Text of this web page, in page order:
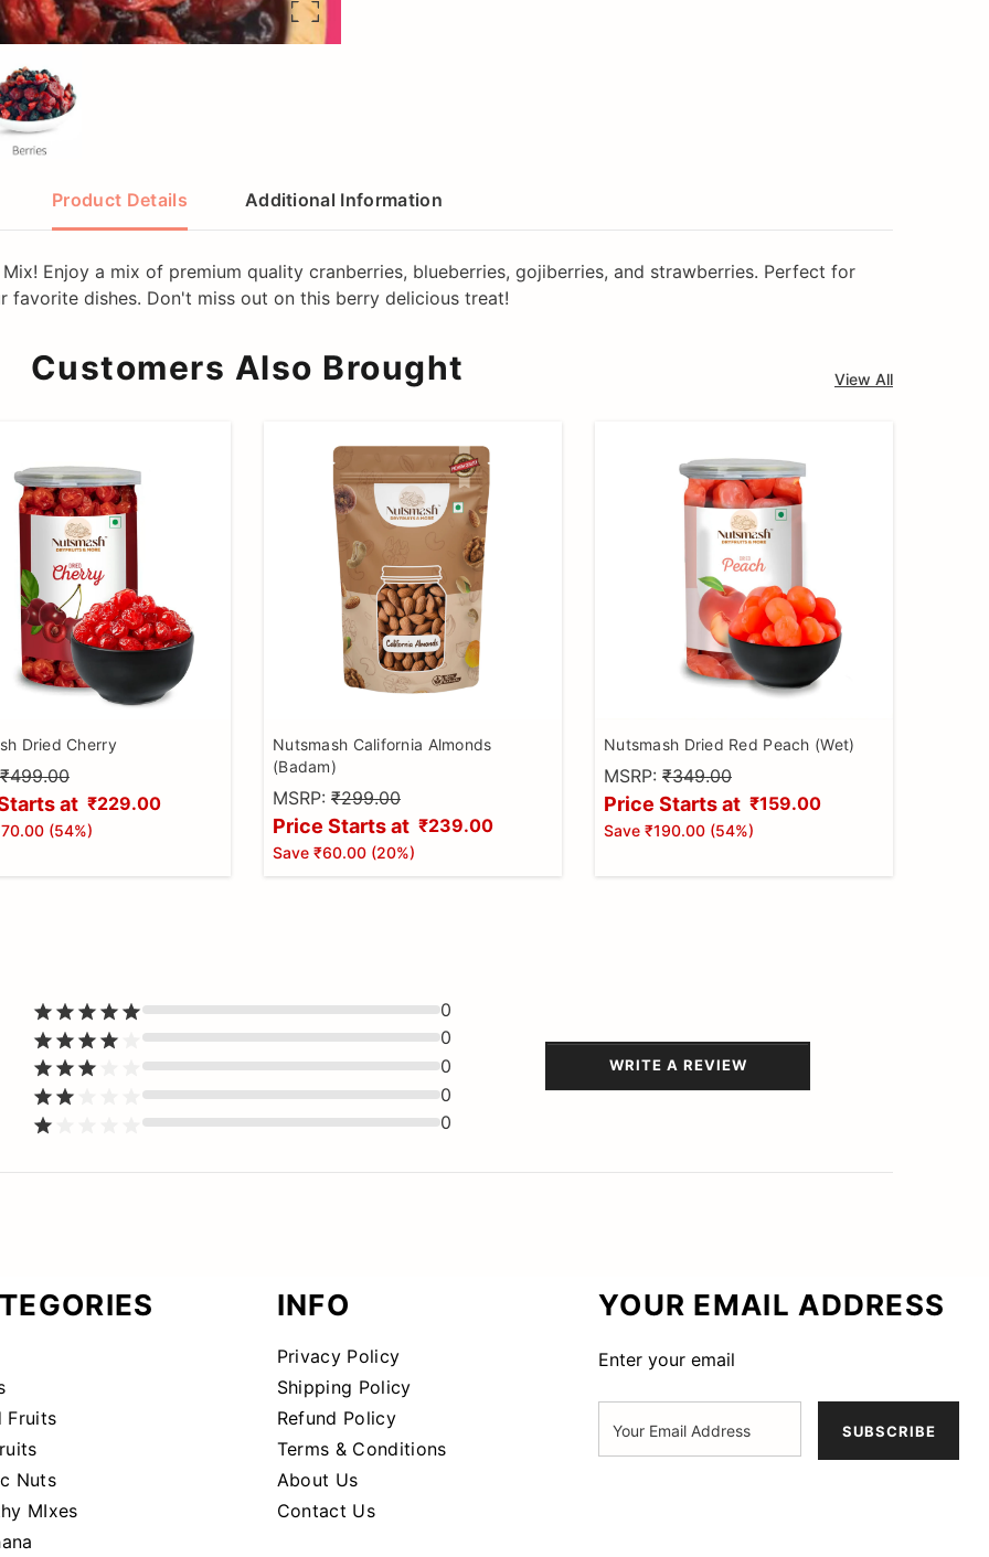
Product Details Additional Information
Enjoy a mix of premium quality cranberries, blueberries, gojiberries, and strawberries. Perfect for
dishes. Don't miss out on this berry delicious treat!
Customers Also Brought View All
Dried Cherry
₹499.00
at ₹229.00
(54%)
Nutsmash California Almonds
(Badam)
MSRP: ₹299.00
Price Starts at ₹239.00
Save ₹60.00 (20%)
Nutsmash Dried Red Peach (Wet)
MSRP: ₹349.00
Price Starts at ₹159.00
Save ₹190.00 (54%)
0
0
0
0
0
WRITE A REVIEW
Fruits
Nuts
MIxes
INFO
Privacy Policy
Shipping Policy
Refund Policy
Terms & Conditions
About Us
Contact Us
YOUR EMAIL ADDRESS
Enter your email
SUBSCRIBE